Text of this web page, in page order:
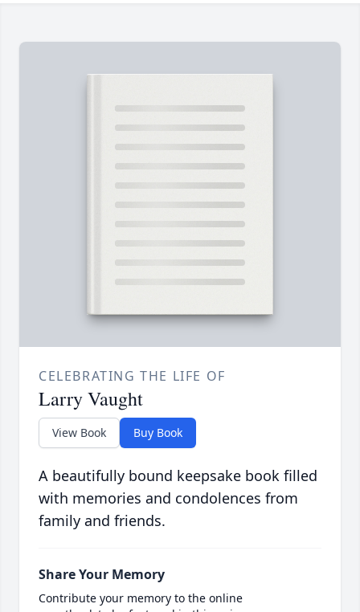
CELEBRATING THE LIFE OF
Larry Vaught
View Book Buy Book
A beautifully bound keepsake book filled
with memories and condolences from
family and friends.
Share Your Memory
Contribute your memory to the online